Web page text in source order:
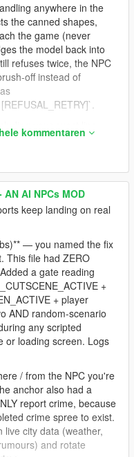
anywhere in the
the canned shapes,
the game (never
the model back into
refuses twice, the NPC
off instead of
your exact line,
to make sure normal
help you with that"
after you lower the
The code fired
(weapon raised) and
it. The NPC's last
pointed at me" for the
it followed you into
is now reported too:
a t-shirt while
context described
it. The context
torso/legs drawables
undressed or bare-
never to claim
and the safe-
a log from the moment
it fast.
kommentaren
AI NPCs MOD
keep landing on real
— you named the fix
This file had ZERO
a gate reading
+
+ player
AND random-scenario
any scripted
or loading screen. Logs
/ from the NPC you're
anchor also had a
report crime, because
crime spree to exist.
live city data (weather,
and rotate